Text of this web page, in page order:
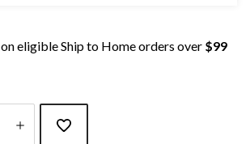
on eligible Ship to Home orders over $99